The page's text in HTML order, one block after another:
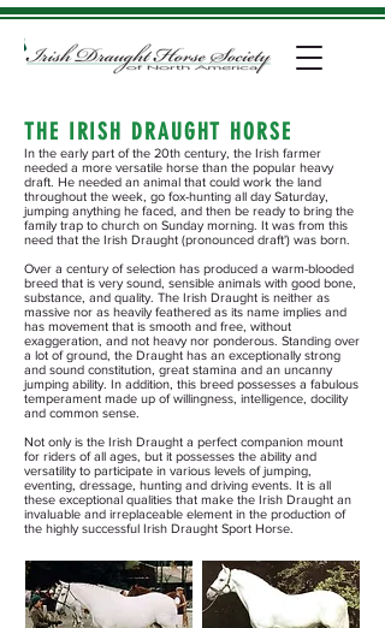
THE IRISH DRAUGHT HORSE
In the early part of the 20th century, the Irish farmer
needed a more versatile horse than the popular heavy
draft. He needed an animal that could work the land
throughout the week, go fox-hunting all day Saturday,
jumping anything he faced, and then be ready to bring the
family trap to church on Sunday morning. It was from this
need that the Irish Draught (pronounced draft') was born.
Over a century of selection has produced a warm-blooded
breed that is very sound, sensible animals with good bone,
substance, and quality. The Irish Draught is neither as
massive nor as heavily feathered as its name implies and
has movement that is smooth and free, without
exaggeration, and not heavy nor ponderous. Standing over
a lot of ground, the Draught has an exceptionally strong
and sound constitution, great stamina and an uncanny
jumping ability. In addition, this breed possesses a fabulous
temperament made up of willingness, intelligence, docility
and common sense.
Not only is the Irish Draught a perfect companion mount
for riders of all ages, but it possesses the ability and
versatility to participate in various levels of jumping,
eventing, dressage, hunting and driving events. It is all
these exceptional qualities that make the Irish Draught an
invaluable and irreplaceable element in the production of
the highly successful Irish Draught Sport Horse.